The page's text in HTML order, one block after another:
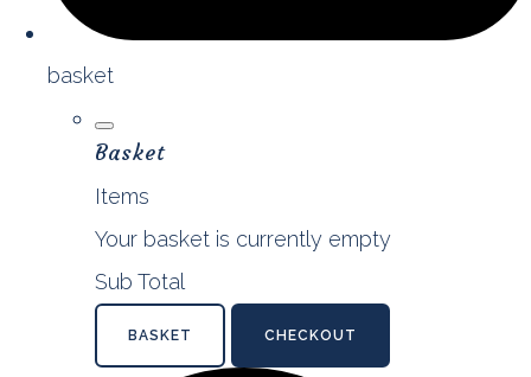
basket
Basket
Items
Your basket is currently empty
Sub Total
BASKET CHECKOUT